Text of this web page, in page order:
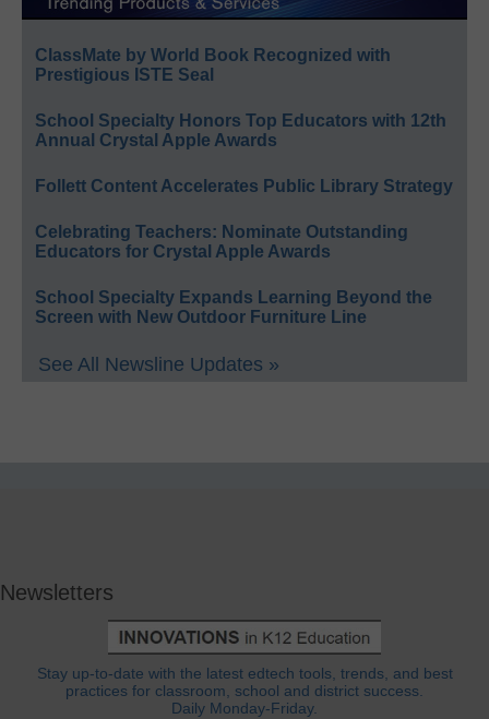
ClassMate by World Book Recognized with
Prestigious ISTE Seal
School Specialty Honors Top Educators with 12th
Annual Crystal Apple Awards
Follett Content Accelerates Public Library Strategy
Celebrating Teachers: Nominate Outstanding
Educators for Crystal Apple Awards
School Specialty Expands Learning Beyond the
Screen with New Outdoor Furniture Line
See All Newsline Updates »
Newsletters
Stay up-to-date with the latest edtech tools, trends, and best
practices for classroom, school and district success.
Daily Monday-Friday.